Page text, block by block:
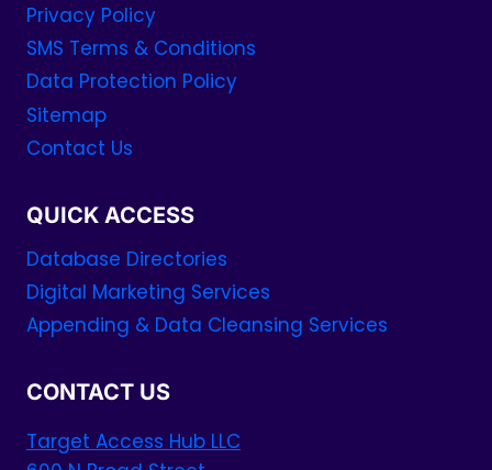
Privacy Policy
SMS Terms & Conditions
Data Protection Policy
Sitemap
Contact Us
QUICK ACCESS
Database Directories
Digital Marketing Services
Appending & Data Cleansing Services
CONTACT US
Target Access Hub LLC